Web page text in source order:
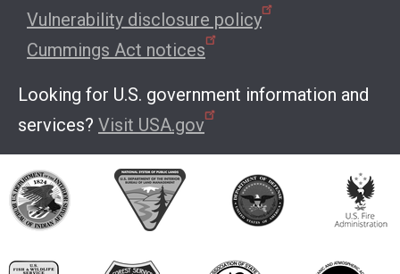
Vulnerability disclosure policy
Cummings Act notices
Looking for U.S. government information and
services? Visit USA.gov